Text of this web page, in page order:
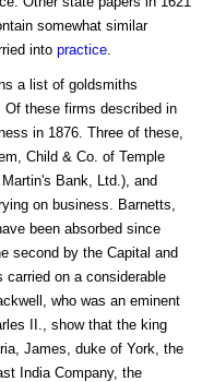
somewhat similar
into practice
a list of goldsmiths
these firms described in
in 1876. Three of these,
Child & Co. of Temple
Bank, Ltd.), and
on business. Barnetts,
been absorbed since
second by the Capital and
on a considerable
who was an eminent
II., show that the king
James, duke of York, the
India Company, the